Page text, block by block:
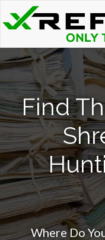
Find
Where Do